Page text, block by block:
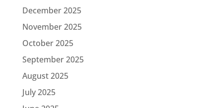
December 2025
November 2025
October 2025
September 2025
August 2025
July 2025